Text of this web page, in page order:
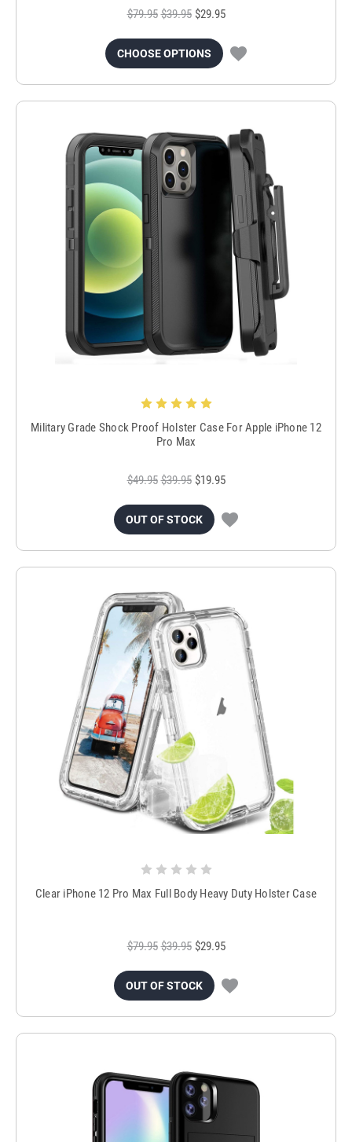
$79.95 $39.95 $29.95
CHOOSE OPTIONS
Military Grade Shock Proof Holster Case For Apple iPhone 12
Pro Max
$49.95 $39.95 $19.95
OUT OF STOCK
Clear iPhone 12 Pro Max Full Body Heavy Duty Holster Case
$79.95 $39.95 $29.95
OUT OF STOCK